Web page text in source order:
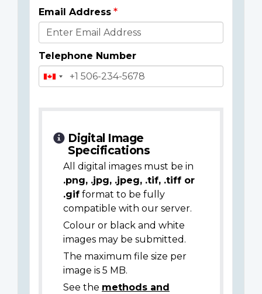
Email Address
Telephone Number
Digital Image
Specifications
All digital images must be in
.png, .jpg, .jpeg, .tif, .tiff or
.gif format to be fully
compatible with our server.
Colour or black and white
images may be submitted.
The maximum file size per
image is 5 MB.
See the methods and